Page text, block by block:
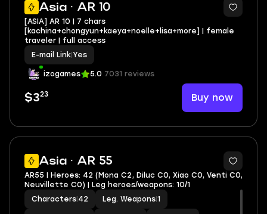
Asia · AR 10
[ASIA] AR 10 | 7 chars
[kachina+chongyun+kaeya+noelle+lisa+more] | female
traveler | full access
E-mail Link Yes
izogames 5.0 7031 reviews
$323 Buy now
Asia · AR 55
2
AR55 | Heroes: 42 (Mona C2, Diluc C0, Xiao C0, Venti C0,
Neuvillette C0) | Leg heroes/weapons: 10/1
Characters 42 Leg. Weapons 1